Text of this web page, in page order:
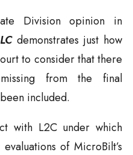
Division opinion in
demonstrates just how
to consider that there
from the final
included.
with L2C under which
of MicroBilt’s